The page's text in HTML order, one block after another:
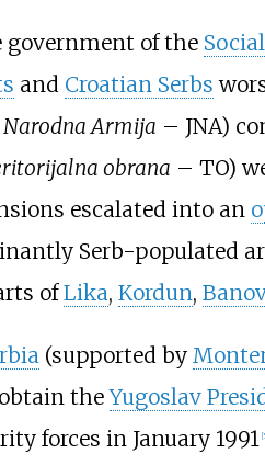
government of the
and Croatian Serbs
Narodna Armija – JNA)
obrana – TO)
escalated into an
Serb-populated
ofLika, Kordun,
(supported by
theYugoslav
forces in January 1991 [5